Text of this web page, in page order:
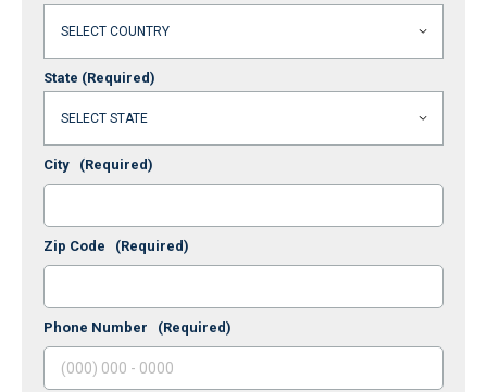
State (Required)
City (Required)
Zip Code (Required)
Phone Number (Required)